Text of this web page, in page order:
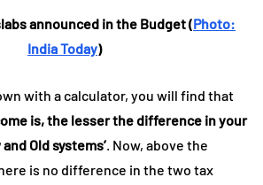
announced in the Budget (Photo:
India Today)
with a calculator, you will find that
is, the lesser the difference in your
Old systems’. Now, above the
is no difference in the two tax